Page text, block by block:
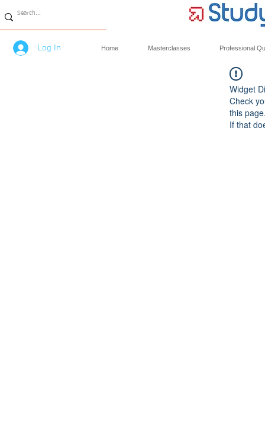
Log In Home Masterclasses Professional
Widget
Check
this
If that